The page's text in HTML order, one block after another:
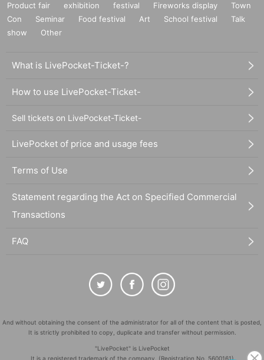
Product fair exhibition festival Fireworks display
Town
Con
Seminar Food festival Art School festival
Talk
show
Other
What is LivePocket-Ticket-?
How to use LivePocket-Ticket-
Sell tickets on LivePocket-Ticket-
LivePocket of price and usage fees
Terms of Use
Statement regarding the Act on Specified Commercial
Transactions
FAQ
And without obtaining the consent of the administrator for all of the content that is posted,
It is strictly prohibited to copy, duplicate and transfer without permission.
"LivePocket" is LivePocket
It is a registered trademark of the company. (Registration No. 5600161)